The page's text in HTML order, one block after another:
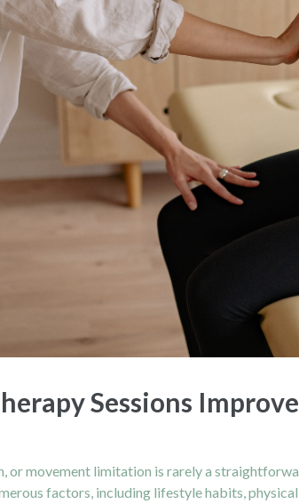
Sessions
or movement limitation is rarely a
factors, including lifestyle habits,